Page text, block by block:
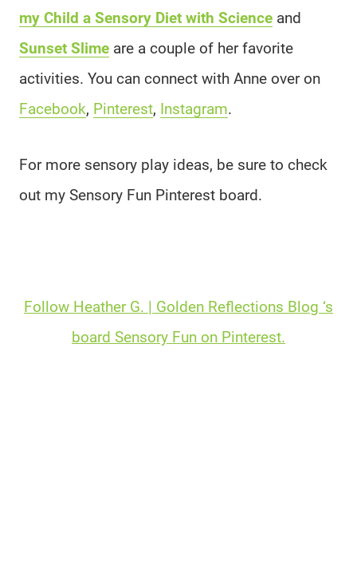
my Child a Sensory Diet with Science and
Sunset Slime are a couple of her favorite
activities. You can connect with Anne over on
Facebook, Pinterest, Instagram.
For more sensory play ideas, be sure to check
out my Sensory Fun Pinterest board.
Follow Heather G. | Golden Reflections Blog ‘s
board Sensory Fun on Pinterest.